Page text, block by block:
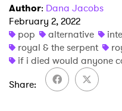
Author: Dana Jacobs
February 2, 2022
pop
alternative
royal & the serpent
if i died would anyone
Share